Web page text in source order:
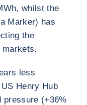
whilst the
Marker) has
the
less
Henry Hub
pressure (+36%